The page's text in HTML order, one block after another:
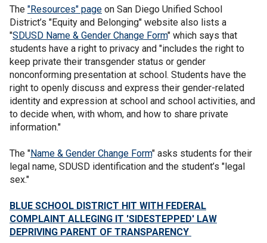
The "Resources" page on San Diego Unified School
District’s "Equity and Belonging" website also lists a
"SDUSD Name & Gender Change Form" which says that
students have a right to privacy and "includes the right to
keep private their transgender status or gender
nonconforming presentation at school. Students have the
right to openly discuss and express their gender-related
identity and expression at school and school activities, and
to decide when, with whom, and how to share private
information."
The "Name & Gender Change Form" asks students for their
legal name, SDUSD identification and the student’s "legal
sex."
BLUE SCHOOL DISTRICT HIT WITH FEDERAL
COMPLAINT ALLEGING IT 'SIDESTEPPED' LAW
DEPRIVING PARENT OF TRANSPARENCY